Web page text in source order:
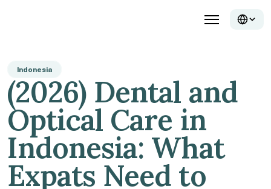
Indonesia
(2026) Dental and
Optical Care in
Indonesia: What
Expats Need to